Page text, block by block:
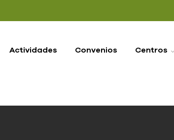
Actividades Convenios Centros